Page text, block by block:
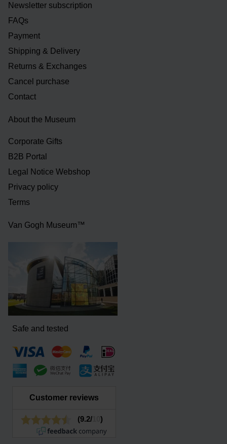
Newsletter subscription
FAQs
Payment
Shipping & Delivery
Returns & Exchanges
Cancel purchase
Contact
About the Museum
Corporate Gifts
B2B Portal
Legal Notice Webshop
Privacy policy
Terms
Van Gogh Museum™
Safe and tested